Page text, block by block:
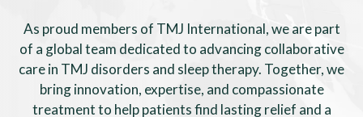
As proud members of TMJ International, we are part
of a global team dedicated to advancing collaborative
care in TMJ disorders and sleep therapy. Together, we
bring innovation, expertise, and compassionate
treatment to help patients find lasting relief and a